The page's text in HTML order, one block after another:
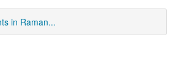
in Raman...